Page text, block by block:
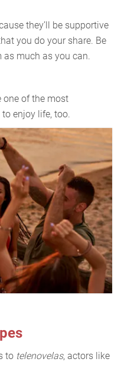
they’ll be supportive
you do your share. Be
as much as you can.
one of the most
enjoy life, too.
to telenovelas, actors like